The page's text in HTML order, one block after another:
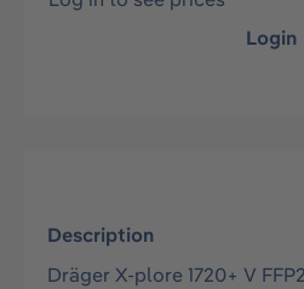
Login
Description
Dräger X-plore 1720+ V